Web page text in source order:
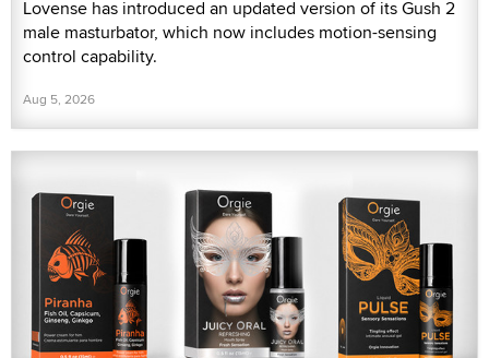
Lovense has introduced an updated version of its Gush 2
male masturbator, which now includes motion-sensing
control capability.
Aug 5, 2026